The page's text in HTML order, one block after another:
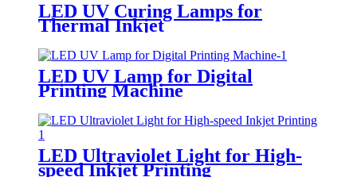
LED UV Curing Lamps for
Thermal Inkjet
LED UV Lamp for Digital
Printing Machine
LED Ultraviolet Light for High-
speed Inkjet Printing